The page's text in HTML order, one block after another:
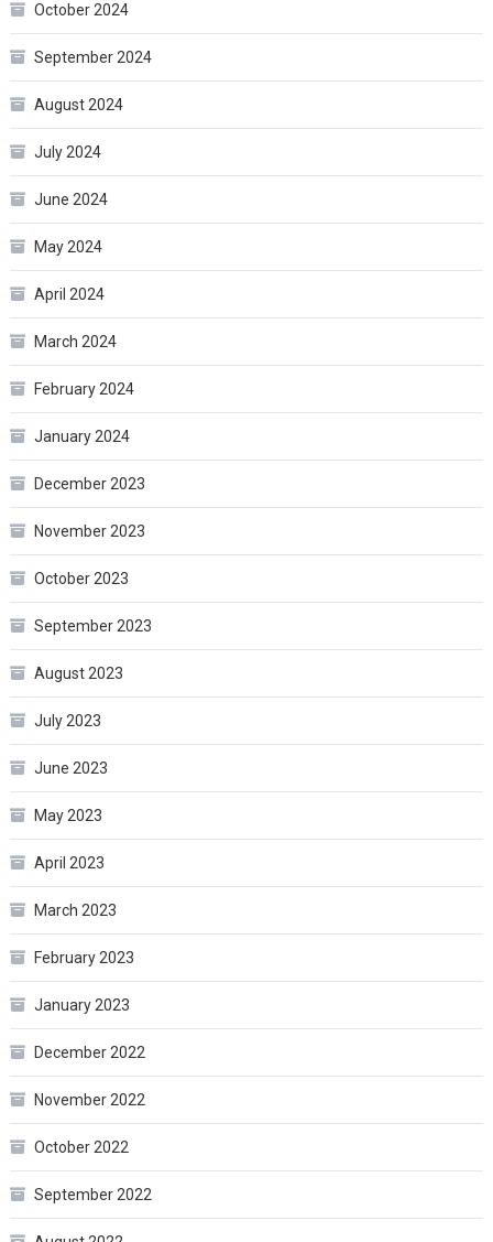
October 2024
September 2024
August 2024
July 2024
June 2024
May 2024
April 2024
March 2024
February 2024
January 2024
December 2023
November 2023
October 2023
September 2023
August 2023
July 2023
June 2023
May 2023
April 2023
March 2023
February 2023
January 2023
December 2022
November 2022
October 2022
September 2022